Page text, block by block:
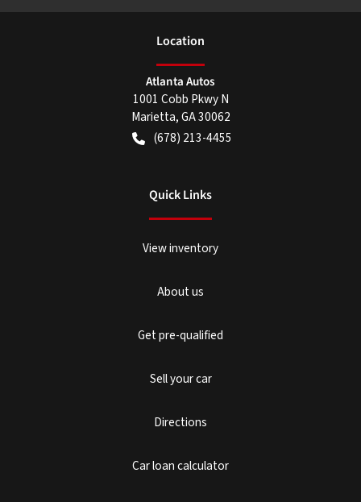
Location
Atlanta Autos
1001 Cobb Pkwy N
Marietta,GA30062
(678) 213-4455
Quick Links
View inventory
About us
Get pre-qualified
Sell your car
Directions
Car loan calculator